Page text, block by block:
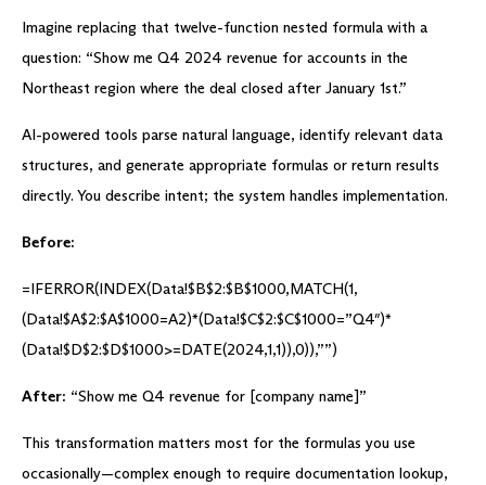
Imagine replacing that twelve-function nested formula with a
question: “Show me Q4 2024 revenue for accounts in the
Northeast region where the deal closed after January 1st.”
AI-powered tools parse natural language, identify relevant data
structures, and generate appropriate formulas or return results
directly. You describe intent; the system handles implementation.
Before:
=IFERROR(INDEX(Data!$B$2:$B$1000,MATCH(1,
(Data!$A$2:$A$1000=A2)*(Data!$C$2:$C$1000=”Q4″)*
(Data!$D$2:$D$1000>=DATE(2024,1,1)),0)),””)
After: “Show me Q4 revenue for [company name]”
This transformation matters most for the formulas you use
occasionally—complex enough to require documentation lookup,